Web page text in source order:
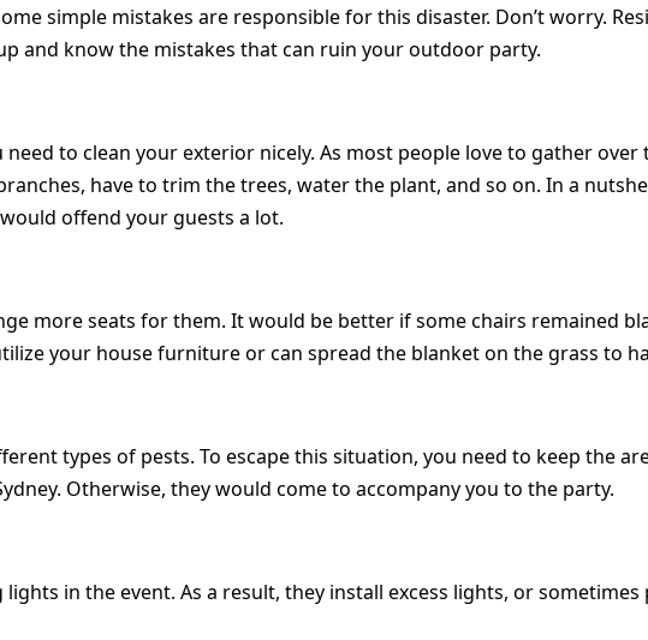
simple mistakes are responsible for this disaster. Don’t worry.
and know the mistakes that can ruin your outdoor party.
to clean your exterior nicely. As most people love to gather
have to trim the trees, water the plant, and so on. In a
offend your guests a lot.
more seats for them. It would be better if some chairs remained
your house furniture or can spread the blanket on the grass to
types of pests. To escape this situation, you need to keep the
Otherwise, they would come to accompany you to the party.
in the event. As a result, they install excess lights, or